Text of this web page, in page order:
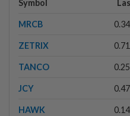
Symbol
MRCB
ZETRIX
TANCO
JCY
HAWK